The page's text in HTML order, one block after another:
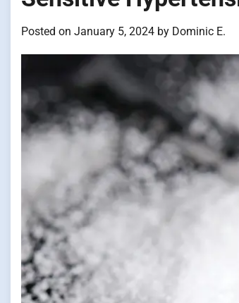
Posted on January 5, 2024 by Dominic E.